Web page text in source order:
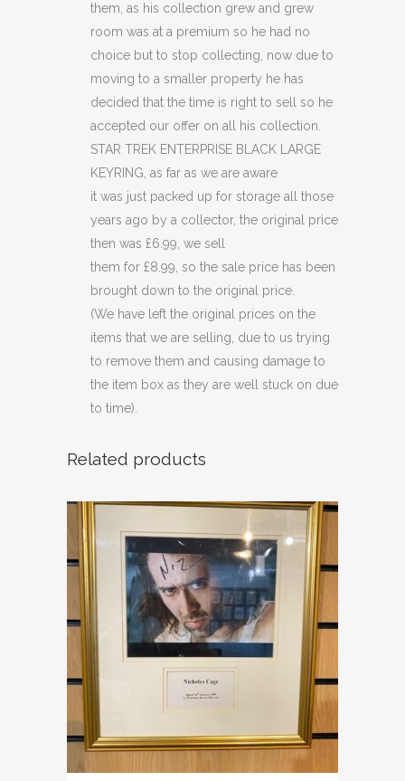
quantity
them, as his collection grew and grew
room was at a premium so he had no
choice but to stop collecting, now due to
moving to a smaller property he has
decided that the time is right to sell so he
accepted our offer on all his collection.
STAR TREK ENTERPRISE BLACK LARGE
KEYRING, as far as we are aware
it was just packed up for storage all those
years ago by a collector, the original price
then was £6.99, we sell
them for £8.99, so the sale price has been
brought down to the original price.
(We have left the original prices on the
items that we are selling, due to us trying
to remove them and causing damage to
the item box as they are well stuck on due
to time).
Related products